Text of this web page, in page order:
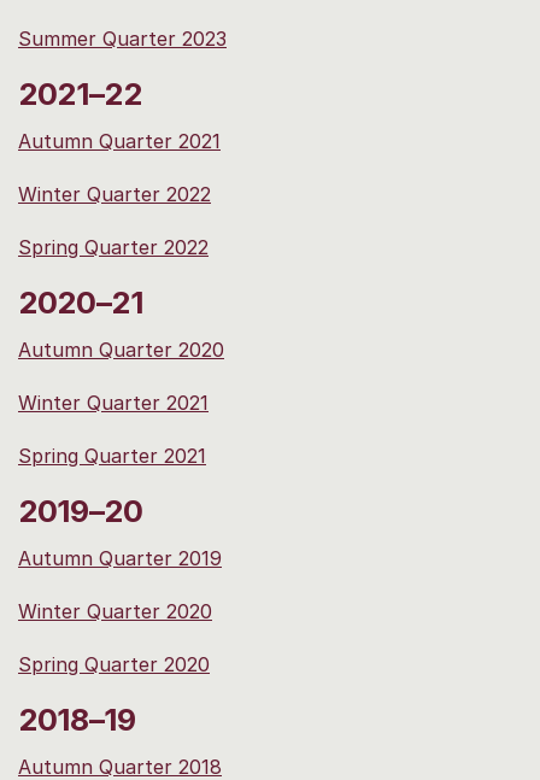
Summer Quarter 2023
2021–22
Autumn Quarter 2021
Winter Quarter 2022
Spring Quarter 2022
2020–21
Autumn Quarter 2020
Winter Quarter 2021
Spring Quarter 2021
2019–20
Autumn Quarter 2019
Winter Quarter 2020
Spring Quarter 2020
2018–19
Autumn Quarter 2018